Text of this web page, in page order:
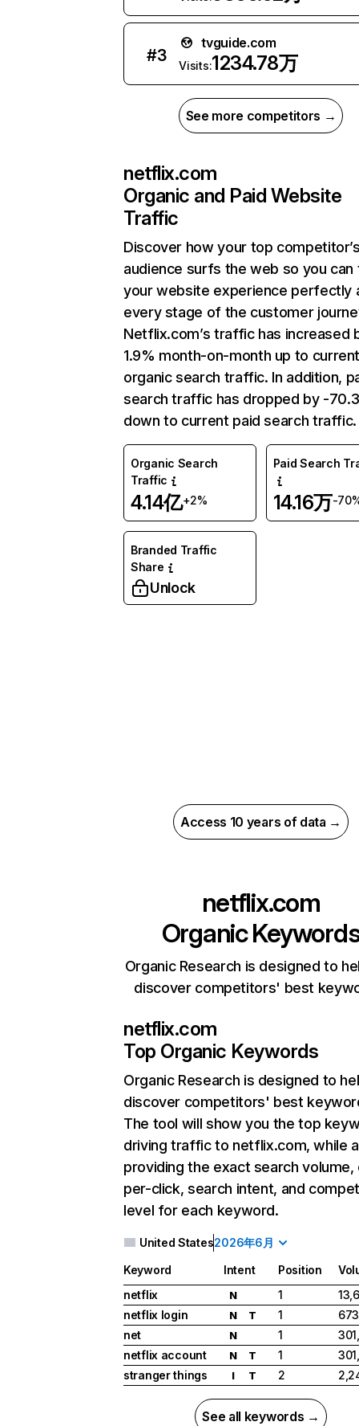
#3
tvguide.com
Visits:1234.78万
See more competitors →
netflix.com
Organic and Paid Website
Traffic
Discover how your top
audience surfs the web so you can
your website experience perfectly
every stage of the customer
Netflix.com’s traffic has increased
1.9% month-on-month up to
organic search traffic. In addition,
search traffic has dropped by -
down to current paid search traffic.
Organic Search
Traffic
4.14亿+2%
Paid Search
14.16万-
Branded Traffic
Share
Unlock
Access 10 years of data →
netflix.com
Organic
Organic Research is designed to
discover competitors' best
netflix.com
Top Organic Keywords
Organic Research is designed to
discover competitors' best
The tool will show you the top
driving traffic to netflix.com, while
providing the exact search
per-click, search intent, and
level for each keyword.
United States2026年6月
Keyword Intent Position
netflix
N 1
netflix login
N T 1
net
N 1
netflix account
N T 1
stranger things
I T 2
See all keywords →